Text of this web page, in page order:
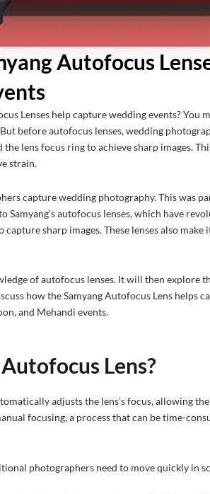
Autofocus
Lenses help capture wedding events? You
before autofocus lenses, wedding
lens focus ring to achieve sharp images.
strain.
capture wedding photography. This was
autofocus lenses, which have
sharp images. These lenses also
of autofocus lenses. It will then explore
how the Samyang Autofocus Lens helps
and Mehandi events.
Lens?
adjusts the lens’s focus, allowing
focusing, a process that can be time-
photographers need to move quickly in